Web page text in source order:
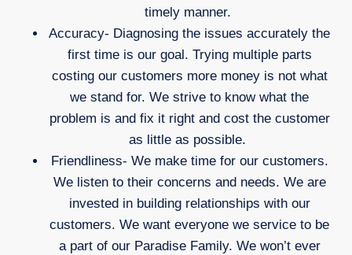
timely manner.
Accuracy- Diagnosing the issues accurately the
first time is our goal. Trying multiple parts
costing our customers more money is not what
we stand for. We strive to know what the
problem is and fix it right and cost the customer
as little as possible.
Friendliness- We make time for our customers.
We listen to their concerns and needs. We are
invested in building relationships with our
customers. We want everyone we service to be
a part of our Paradise Family. We won’t ever